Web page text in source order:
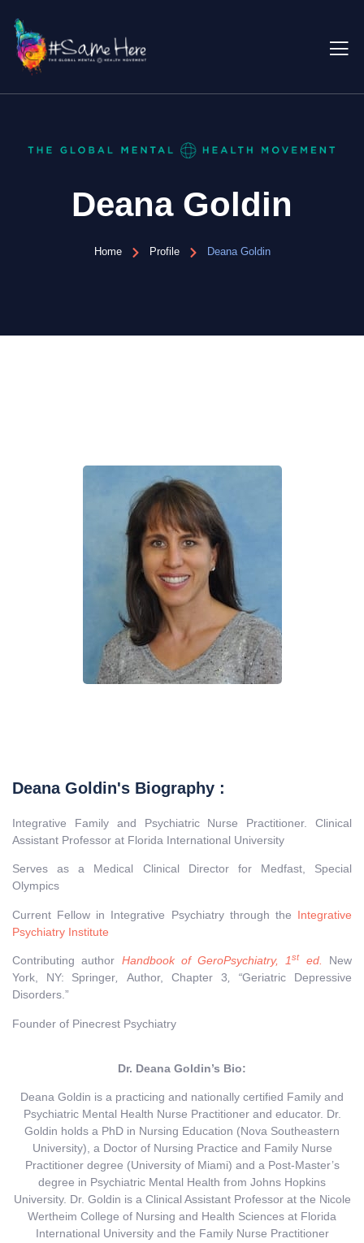
Deana Goldin
Home Profile Deana Goldin
Deana Goldin's Biography :
Integrative Family and Psychiatric Nurse Practitioner. Clinical
Assistant Professor at Florida International University
Serves as a Medical Clinical Director for Medfast, Special
Olympics
Current Fellow in Integrative Psychiatry through the Integrative
Psychiatry Institute
Contributing author Handbook of GeroPsychiatry, 1sted.
New
York, NY: Springer ,Author, Chapter 3 , “Geriatric Depressive
Disorders.”
Founder of Pinecrest Psychiatry
Dr. Deana Goldin’s Bio:
Deana Goldin is a practicing and nationally certified Family and
Psychiatric Mental Health Nurse Practitioner and educator. Dr.
Goldin holds a PhD in Nursing Education (Nova Southeastern
University), a Doctor of Nursing Practice and Family Nurse
Practitioner degree (University of Miami) and a Post-Master’s
degree in Psychiatric Mental Health from Johns Hopkins
University. Dr. Goldin is a Clinical Assistant Professor at the Nicole
Wertheim College of Nursing and Health Sciences at Florida
International University and the Family Nurse Practitioner